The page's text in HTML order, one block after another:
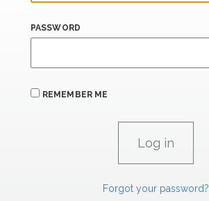
PASSWORD
REMEMBER ME
Forgot your password?